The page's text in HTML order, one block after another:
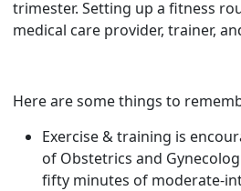
trimester. Setting up a fitness
medical care provider, trainer,
Here are some things to
Exercise & training is
of Obstetrics and
fifty minutes of moderate-